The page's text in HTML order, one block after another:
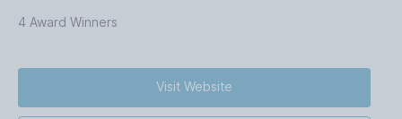
4 Award Winners
Visit Website